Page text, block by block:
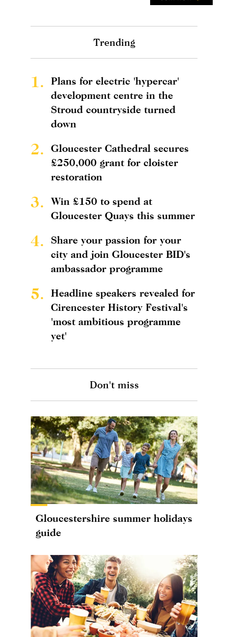
Trending
1.
Plans for electric 'hypercar'
development centre in the
Stroud countryside turned
down
2.
Gloucester Cathedral secures
£250,000 grant for cloister
restoration
3.
Win £150 to spend at
Gloucester Quays this summer
4.
Share your passion for your
city and join Gloucester BID's
ambassador programme
5.
Headline speakers revealed for
Cirencester History Festival's
'most ambitious programme
yet'
Don't miss
Gloucestershire summer holidays
guide